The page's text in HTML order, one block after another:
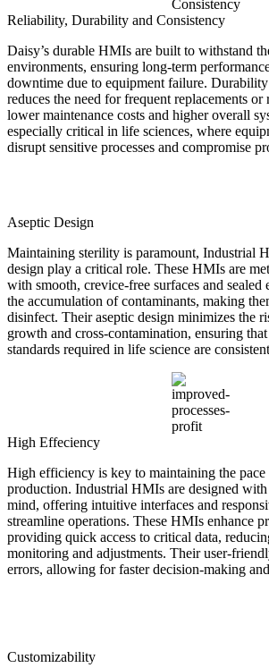
Reliability, Durability and Consistency
Daisy’s durable HMIs are built to withstand
environments, ensuring long-term
downtime due to equipment failure.
reduces the need for frequent replacements or
lower maintenance costs and higher overall
especially critical in life sciences, where
disrupt sensitive processes and compromise
Aseptic Design
Maintaining sterility is paramount, Industrial
design play a critical role. These HMIs are
with smooth, crevice-free surfaces and sealed
the accumulation of contaminants, making
disinfect. Their aseptic design minimizes the
growth and cross-contamination, ensuring
standards required in life science are
High Effeciency
High efficiency is key to maintaining the
production. Industrial HMIs are designed
mind, offering intuitive interfaces and
streamline operations. These HMIs enhance
providing quick access to critical data,
monitoring and adjustments. Their user-
errors, allowing for faster decision-making
Customizability